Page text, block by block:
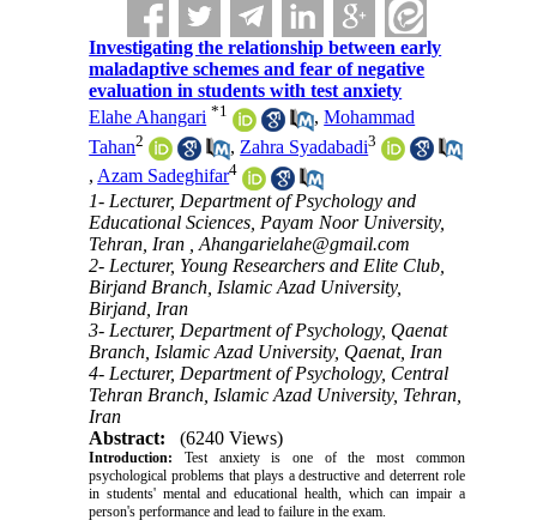
Investigating the relationship between early
maladaptive schemes and fear of negative
evaluation in students with test anxiety
Elahe Ahangari *1 ,Mohammad
Tahan2 , Zahra Syadabadi3
,Azam Sadeghifar4
1- Lecturer, Department of Psychology and
Educational Sciences, Payam Noor University,
Tehran, Iran ,Ahangarielahe@gmail.com
2- Lecturer, Young Researchers and Elite Club,
Birjand Branch, Islamic Azad University,
Birjand, Iran
3- Lecturer, Department of Psychology, Qaenat
Branch, Islamic Azad University, Qaenat, Iran
4- Lecturer, Department of Psychology, Central
Tehran Branch, Islamic Azad University, Tehran,
Iran
Abstract:
(6240 Views)
Introduction: Test anxiety is one of the most common
psychological problems that plays a destructive and deterrent role
in students' mental and educational health, which can impair a
person's performance and lead to failure in the exam.